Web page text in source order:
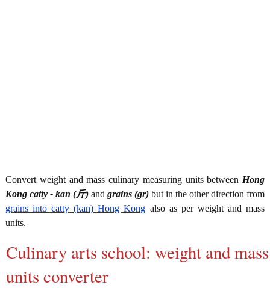
Convert weight and mass culinary measuring units between Hong
Kong catty - kan (斤) and grains (gr) but in the other direction from
grains into catty (kan) Hong Kong also as per weight and mass
units.
Culinary arts school: weight and mass
units converter